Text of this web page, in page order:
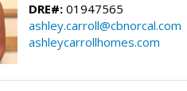
DRE#: 01947565
ashley.carroll@cbnorcal.com
ashleycarrollhomes.com